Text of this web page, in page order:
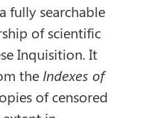
fully searchable
of scientific
Inquisition. It
the Indexes of
of censored